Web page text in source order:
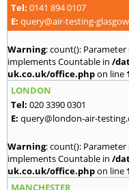
Tel: 0141 894 0107
E: query@air-testing-
Warning: count():
implements Countable in /
uk.co.uk/office.phpon line
LONDON
Tel: 020 3390 0301
E: query@london-air-
Warning: count():
implements Countable in /
uk.co.uk/office.phpon line
MANCHESTER